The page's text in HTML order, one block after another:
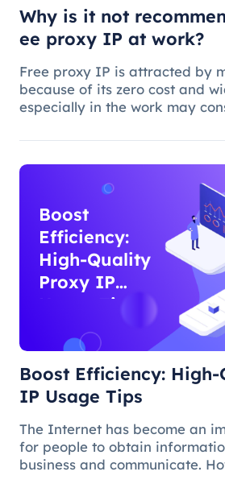
Why is it not
ee proxy IP at work?
Free proxy IP is attracted by
because of its zero cost and
especially in the work may
Boost
Efficiency:
High-Quality
Proxy IP
Usage Tips
Boost Efficiency:
IP Usage Tips
The Internet has become an
for people to obtain
business and communicate.